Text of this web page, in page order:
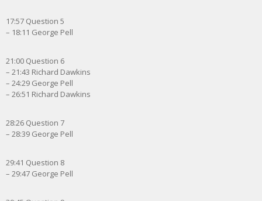
17:57 Question 5
– 18:11 George Pell
21:00 Question 6
– 21:43 Richard Dawkins
– 24:29 George Pell
– 26:51 Richard Dawkins
28:26 Question 7
– 28:39 George Pell
29:41 Question 8
– 29:47 George Pell